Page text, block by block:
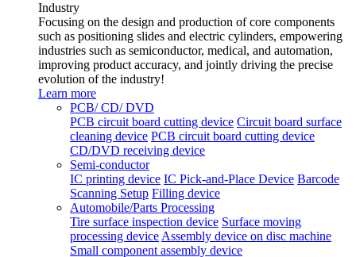
Industry
Focusing on the design and production of core components
such as positioning slides and electric cylinders, empowering
industries such as semiconductor, medical, and automation,
improving product accuracy, and jointly driving the precise
evolution of the industry!
Learn more
PCB/ CD/ DVD
PCB circuit board cutting device Circuit board surface
cleaning device PCB circuit board cutting device
CD/DVD receiving device
Semi-conductor
IC printing device IC Pick-and-Place Device Barcode
Scanning Setup Filling device
Automobile/Parts Processing
Tire surface inspection device Surface moving
processing device Assembly device on disc machine
Small component assembly device